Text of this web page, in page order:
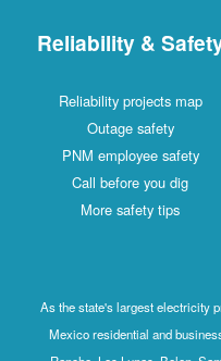
Reliability &
Reliability projects map
Outage safety
PNM employee safety
Call before you dig
More safety tips
As the state's largest electricity
Mexico residential and